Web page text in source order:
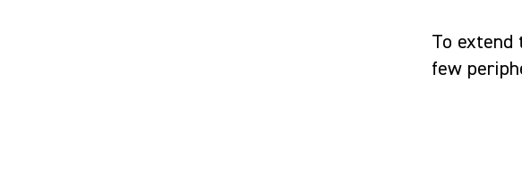
To extend
few